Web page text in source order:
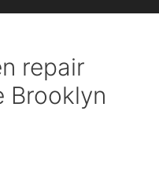
repair
Brooklyn